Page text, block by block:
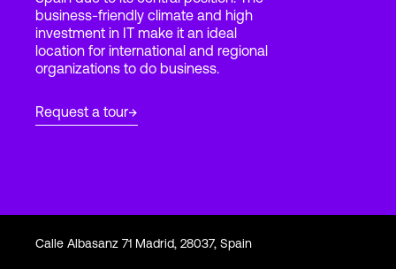
Login
business-friendly climate and high
investment in IT make it an ideal
location for international and regional
organizations to do business.
Request a tour
Calle Albasanz 71 Madrid, 28037, Spain